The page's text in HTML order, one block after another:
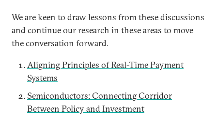
We are keen to draw lessons from these discussions
and continue our research in these areas to move
the conversation forward.
Aligning Principles of Real-Time Payment
Systems
Semiconductors: Connecting Corridor
Between Policy and Investment